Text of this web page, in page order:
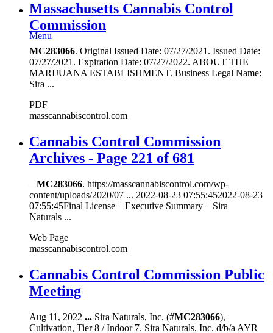
Menu
Massachusetts Cannabis Control
Commission
MC283066. Original Issued Date: 07/27/2021. Issued Date:
07/27/2021. Expiration Date: 07/27/2022. ABOUT THE
MARIJUANA ESTABLISHMENT. Business Legal Name:
Sira ...
PDF
masscannabiscontrol.com
Cannabis Control Commission
Archives - Page 221 of 681
– MC283066. https://masscannabiscontrol.com/wp-
content/uploads/2020/07 ... 2022-08-23 07:55:452022-08-23
07:55:45Final License – Executive Summary – Sira
Naturals ...
Web Page
masscannabiscontrol.com
Cannabis Control Commission Public
Meeting
Aug 11, 2022 ... Sira Naturals, Inc. (#MC283066),
Cultivation, Tier 8 / Indoor 7. Sira Naturals, Inc. d/b/a AYR